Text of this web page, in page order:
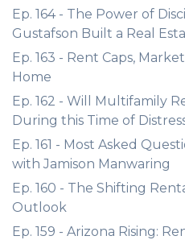
Ep. 164 - The Power of
Gustafson Built a Real
Ep. 163 - Rent Caps,
Home
Ep. 162 - Will Multifamily
During this Time of
Ep. 161 - Most Asked
with Jamison Manwaring
Ep. 160 - The Shifting
Outlook
Ep. 159 - Arizona Rising: